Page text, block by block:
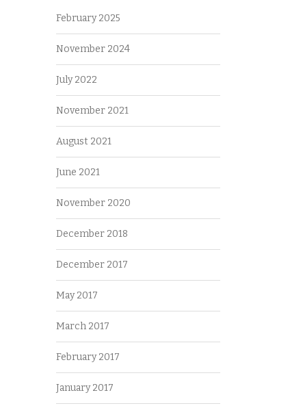
February 2025
November 2024
July 2022
November 2021
August 2021
June 2021
November 2020
December 2018
December 2017
May 2017
March 2017
February 2017
January 2017